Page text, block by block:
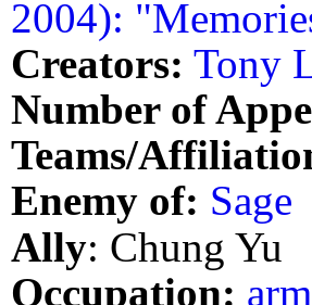
2004):
Creators: Tony
Number of
Teams/
Enemy of: Sage
Ally: Chung Yu
Occupation: